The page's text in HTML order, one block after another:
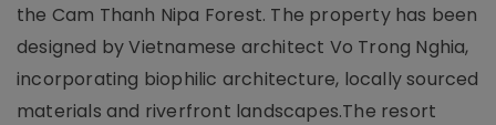
the Cam Thanh Nipa Forest. The property has been
designed by Vietnamese architect Vo Trong Nghia,
incorporating biophilic architecture, locally sourced
materials and riverfront landscapes.The resort